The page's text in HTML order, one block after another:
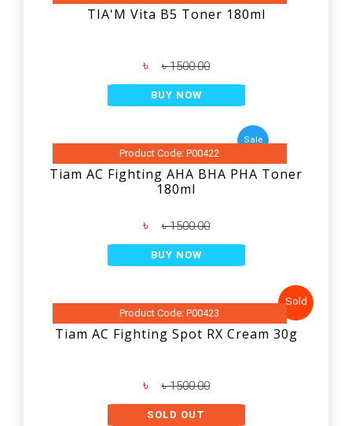
TIA'M Vita B5 Toner 180ml
৳ ৳ 1500.00
BUY NOW
Sale
Product Code: P00422
Tiam AC Fighting AHA BHA PHA Toner
180ml
৳ ৳ 1500.00
BUY NOW
Sold
Product Code: P00423
Tiam AC Fighting Spot RX Cream 30g
৳ ৳ 1500.00
SOLD OUT